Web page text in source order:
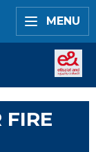
MENU
FIRE